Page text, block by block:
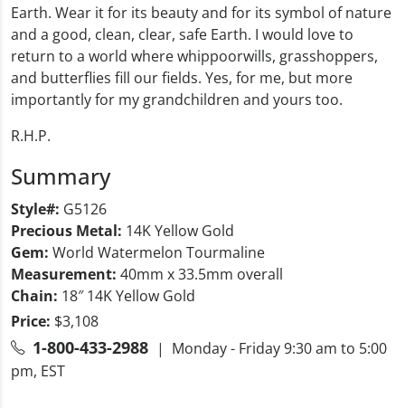
Earth. Wear it for its beauty and for its symbol of nature
and a good, clean, clear, safe Earth. I would love to
return to a world where whippoorwills, grasshoppers,
and butterflies fill our fields. Yes, for me, but more
importantly for my grandchildren and yours too.
R.H.P.
Summary
Style#: G5126
Precious Metal: 14K Yellow Gold
Gem: World Watermelon Tourmaline
Measurement: 40mm x 33.5mm overall
Chain: 18″ 14K Yellow Gold
Price: $3,108
1-800-433-2988 | Monday - Friday 9:30 am to 5:00
pm, EST